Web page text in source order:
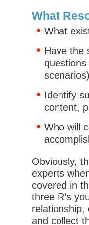
What
What
Have the
Identify
content,
Who will
Obviously,
experts
covered in
three R’s
relationship,
and collect